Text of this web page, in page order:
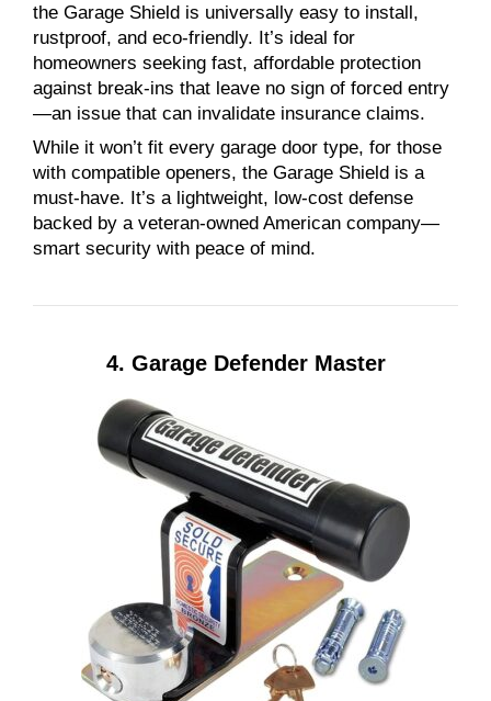
the Garage Shield is universally easy to install,
rustproof, and eco-friendly. It’s ideal for
homeowners seeking fast, affordable protection
against break-ins that leave no sign of forced entry
—an issue that can invalidate insurance claims.
While it won’t fit every garage door type, for those
with compatible openers, the Garage Shield is a
must-have. It’s a lightweight, low-cost defense
backed by a veteran-owned American company—
smart security with peace of mind.
4. Garage Defender Master